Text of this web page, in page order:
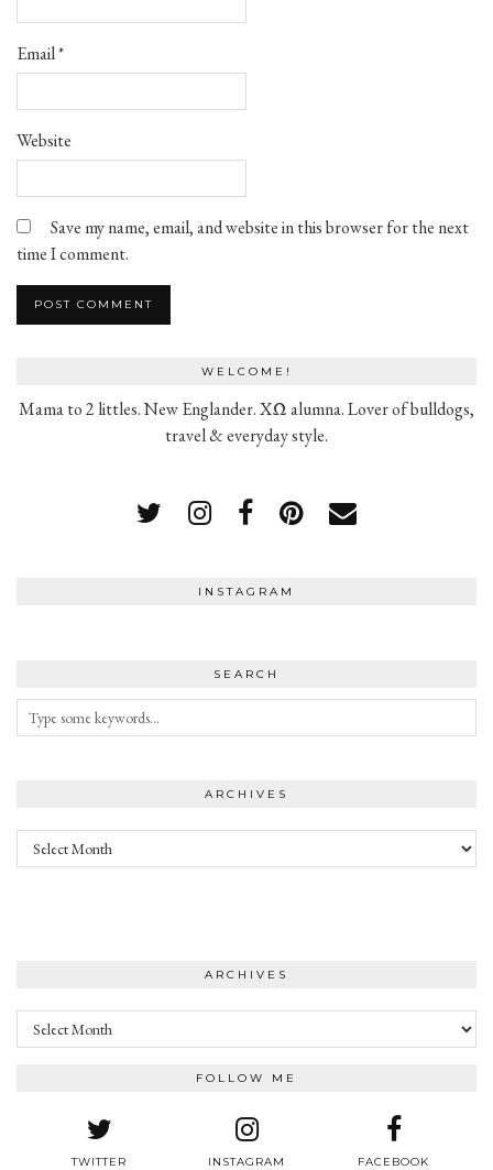
Email*
Website
Save my name, email, and website in this browser for the next
time I comment.
WELCOME!
Mama to 2 littles. New Englander. XΩ alumna. Lover of bulldogs,
travel & everyday style.
INSTAGRAM
SEARCH
ARCHIVES
Archives
ARCHIVES
Archives
FOLLOW ME
TWITTER INSTAGRAM FACEBOOK